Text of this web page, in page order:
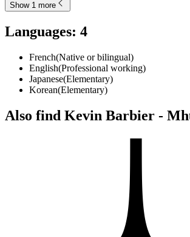
Show 1 more
Languages: 4
French(Native or bilingual)
English(Professional working)
Japanese(Elementary)
Korean(Elementary)
Also find Kevin Barbier -